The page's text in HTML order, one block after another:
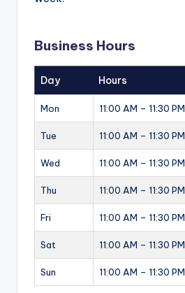
Business Hours
Day Hours
Mon 11:00 AM – 11:30 PM
Tue 11:00 AM – 11:30 PM
Wed 11:00 AM – 11:30 PM
Thu 11:00 AM – 11:30 PM
Fri 11:00 AM – 11:30 PM
Sat 11:00 AM – 11:30 PM
Sun 11:00 AM – 11:30 PM